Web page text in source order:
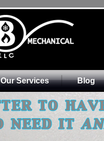
Our Services Blog